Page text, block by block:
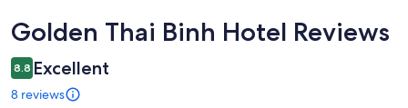
Reviews
Golden Thai Binh Hotel Reviews
8.8 Excellent
8 reviews